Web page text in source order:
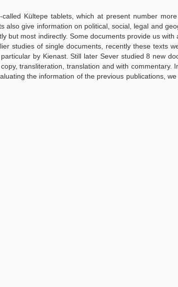
Kültepe tablets, which at present number
also give information on political, social, legal and
but most indirectly. Some documents provide us
studies of single documents, recently these texts
by Kienast. Still later Sever studied 8 new
transliteration, translation and with commentary.
the information of the previous publications,